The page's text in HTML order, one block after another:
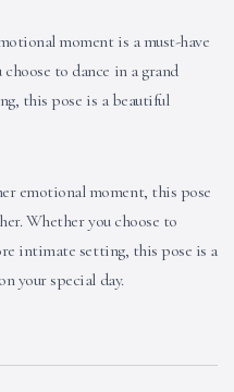
moment is a must-have
to dance in a grand
this pose is a beautiful
emotional moment, this pose
Whether you choose to
intimate setting, this pose is a
your special day.